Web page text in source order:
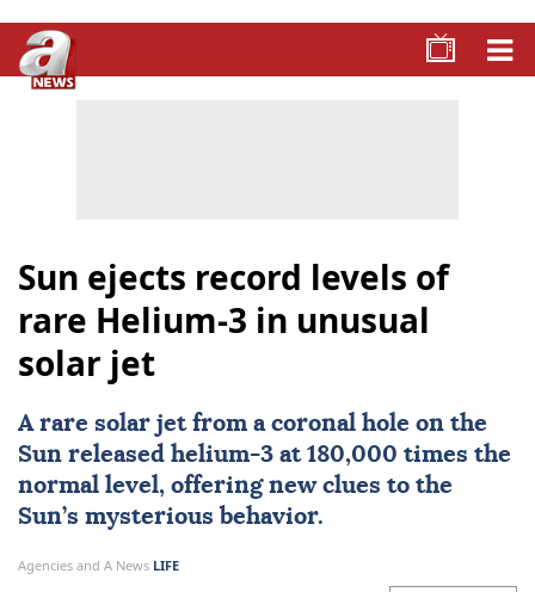
Sun ejects record levels of
rare Helium-3 in unusual
solar jet
A rare solar jet from a coronal hole on the
Sun released helium-3 at 180,000 times the
normal level, offering new clues to the
Sun’s mysterious behavior.
Agencies and A News LIFE